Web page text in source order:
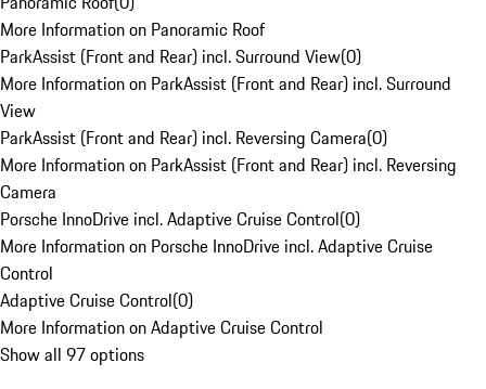
More Information on Panoramic Roof
ParkAssist (Front and Rear) incl. Surround View(0)
More Information on ParkAssist (Front and Rear) incl. Surround
View
ParkAssist (Front and Rear) incl. Reversing Camera(0)
More Information on ParkAssist (Front and Rear) incl. Reversing
Camera
Porsche InnoDrive incl. Adaptive Cruise Control(0)
More Information on Porsche InnoDrive incl. Adaptive Cruise
Control
Adaptive Cruise Control(0)
More Information on Adaptive Cruise Control
Show all 97 options